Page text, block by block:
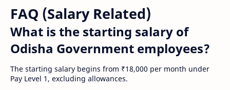
FAQ (Salary Related)
What is the starting salary of
Odisha Government employees?
The starting salary begins from ₹18,000 per month under
Pay Level 1, excluding allowances.